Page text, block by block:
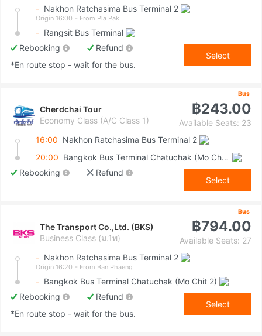
- Nakhon Ratchasima Bus Terminal 2
Origin 16:00 - From Pla Pak
- Rangsit Bus Terminal
Rebooking
Refund
*En route stop - wait for the bus.
Select
Bus
Cherdchai Tour
Economy Class (A/C Class 1)
฿243.00
Available Seats: 23
16:00 Nakhon Ratchasima Bus Terminal 2
20:00
Bangkok Bus Terminal Chatuchak (Mo Chit 2)
Rebooking
Refund
Select
Bus
The Transport Co.,Ltd. (BKS)
Business Class (ม.1พ)
฿794.00
Available Seats: 27
- Nakhon Ratchasima Bus Terminal 2
Origin 16:20 - From Ban Phaeng
- Bangkok Bus Terminal Chatuchak (Mo Chit 2)
Rebooking
Refund
*En route stop - wait for the bus.
Select